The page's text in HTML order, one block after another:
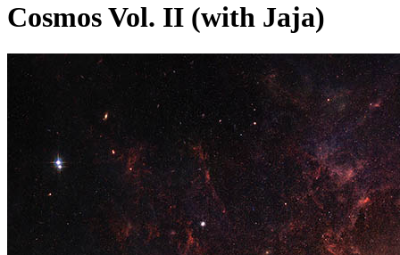
Cosmos Vol. II (with Jaja)